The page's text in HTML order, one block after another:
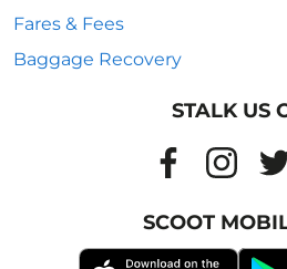
Fares & Fees
Baggage Recovery
STALK US
SCOOT